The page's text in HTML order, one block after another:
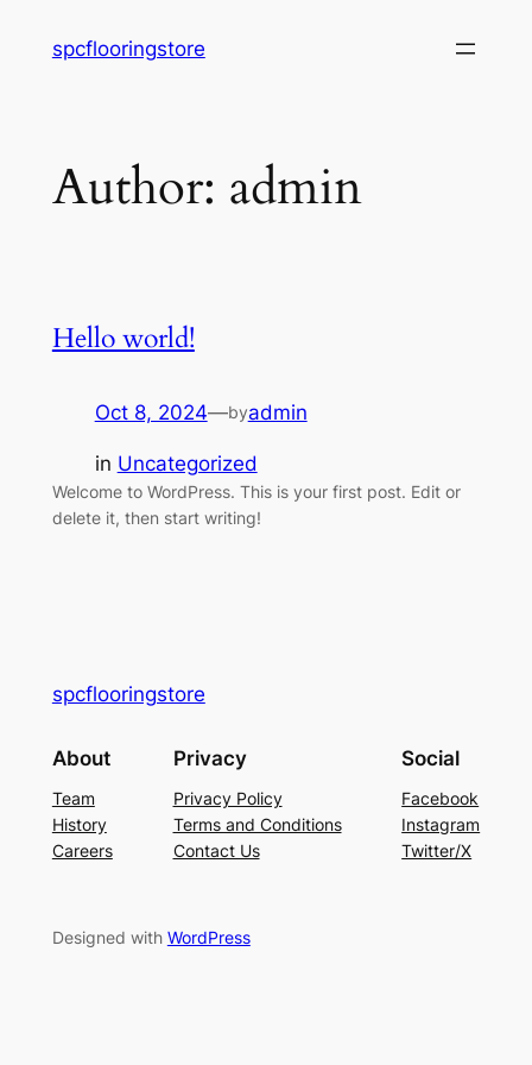
spcflooringstore
Author: admin
Hello world!
Oct 8, 2024—byadmin
in Uncategorized
Welcome to WordPress. This is your first post. Edit or
delete it, then start writing!
spcflooringstore
About
Team
History
Careers
Privacy
Privacy Policy
Terms and Conditions
Contact Us
Social
Facebook
Instagram
Twitter/X
Designed with WordPress